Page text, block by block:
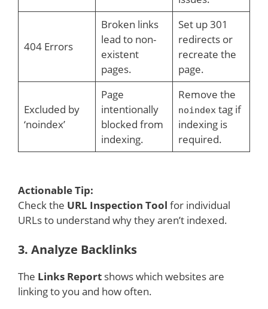
404 Errors
Broken links
lead to non-
existent
pages.
Set up 301
redirects or
recreate the
page.
Excluded by
‘noindex’
Page
intentionally
blocked from
indexing.
Remove the
noindextag if
indexing is
required.
Actionable Tip:
Check the URL Inspection Tool for individual
URLs to understand why they aren’t indexed.
3. Analyze Backlinks
The Links Report shows which websites are
linking to you and how often.